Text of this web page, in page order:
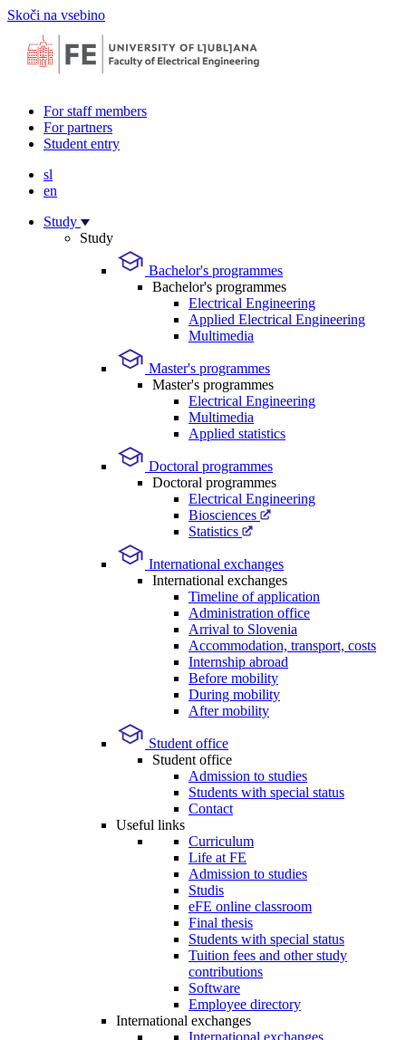
Skoči na vsebino
For staff members
For partners
Student entry
sl
en
Study
Study
Bachelor's programmes
Bachelor's programmes
Electrical Engineering
Applied Electrical Engineering
Multimedia
Master's programmes
Master's programmes
Electrical Engineering
Multimedia
Applied statistics
Doctoral programmes
Doctoral programmes
Electrical Engineering
Biosciences
Statistics
International exchanges
International exchanges
Timeline of application
Administration office
Arrival to Slovenia
Accommodation, transport, costs
Internship abroad
Before mobility
During mobility
After mobility
Student office
Student office
Admission to studies
Students with special status
Contact
Useful links
Curriculum
Life at FE
Admission to studies
Studis
eFE online classroom
Final thesis
Students with special status
Tuition fees and other study
contributions
Software
Employee directory
International exchanges
International exchanges